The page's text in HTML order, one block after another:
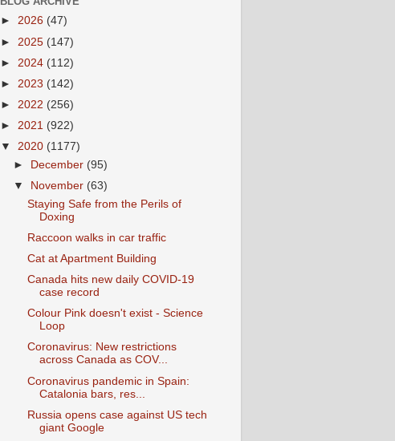
► 2026 (47)
► 2025 (147)
► 2024 (112)
► 2023 (142)
► 2022 (256)
► 2021 (922)
▼ 2020 (1177)
►
December (95)
▼
November (63)
Staying Safe from the Perils of
Doxing
Raccoon walks in car traffic
Cat at Apartment Building
Canada hits new daily COVID-19
case record
Colour Pink doesn't exist - Science
Loop
Coronavirus: New restrictions
across Canada as COV...
Coronavirus pandemic in Spain:
Catalonia bars, res...
Russia opens case against US tech
giant Google